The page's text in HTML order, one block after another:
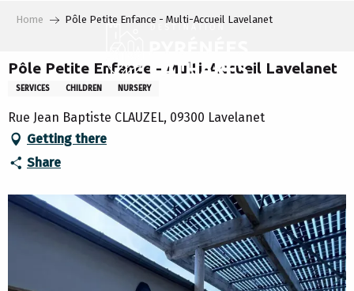
principal
Home Pôle Petite Enfance - Multi-Accueil Lavelanet
Pôle Petite Enfance - Multi-Accueil Lavelanet
SERVICES CHILDREN NURSERY
Rue Jean Baptiste CLAUZEL, 09300 Lavelanet
Getting there
Share